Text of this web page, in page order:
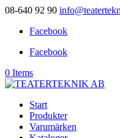
08-640 92 90
Facebook
Facebook
0 Items
Start
Produkter
Varumärken